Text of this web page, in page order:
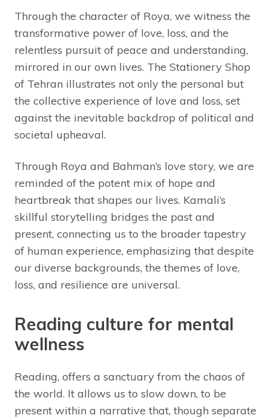
Through the character of Roya, we witness the
transformative power of love, loss, and the
relentless pursuit of peace and understanding,
mirrored in our own lives. The Stationery Shop
of Tehran illustrates not only the personal but
the collective experience of love and loss, set
against the inevitable backdrop of political and
societal upheaval.
Through Roya and Bahman’s love story, we are
reminded of the potent mix of hope and
heartbreak that shapes our lives. Kamali’s
skillful storytelling bridges the past and
present, connecting us to the broader tapestry
of human experience, emphasizing that despite
our diverse backgrounds, the themes of love,
loss, and resilience are universal.
Reading culture for mental
wellness
Reading, offers a sanctuary from the chaos of
the world. It allows us to slow down, to be
present within a narrative that, though separate